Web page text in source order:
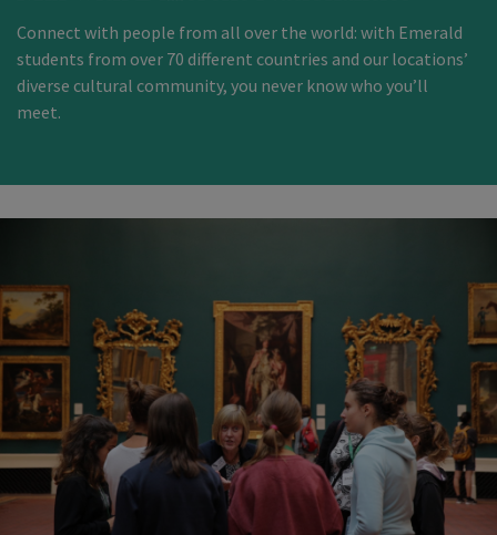
Connect with people from all over the world: with Emerald
students from over 70 different countries and our locations’
diverse cultural community, you never know who you’ll
meet.